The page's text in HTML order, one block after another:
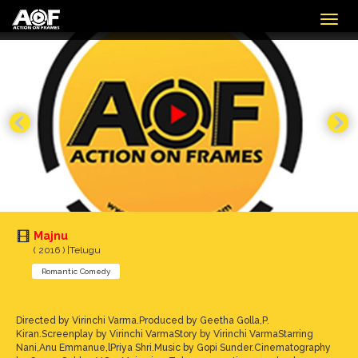
Majnu
( 2016 ) |Telugu
Romantic Comedy
Directed by Virinchi Varma.Produced by Geetha Golla,P.
Kiran.Screenplay by Virinchi VarmaStory by Virinchi VarmaStarring
Nani,Anu Emmanue,lPriya Shri.Music by Gopi Sunder.Cinematography